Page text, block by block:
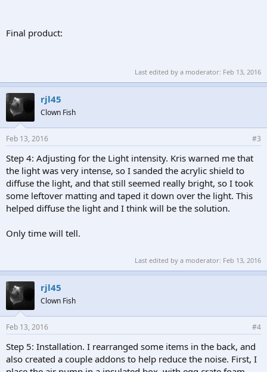
Final product:
Last edited by a moderator: Feb 13, 2016
rjl45
Clown Fish
Feb 13, 2016 #3
Step 4: Adjusting for the Light intensity. Kris warned me that
the light was very intense, so I sanded the acrylic shield to
diffuse the light, and that still seemed really bright, so I took
some leftover matting and taped it down over the light. This
helped diffuse the light and I think will be the solution.
Only time will tell.
Last edited by a moderator: Feb 13, 2016
rjl45
Clown Fish
Feb 13, 2016 #4
Step 5: Installation. I rearranged some items in the back, and
also created a couple addons to help reduce the noise. First, I